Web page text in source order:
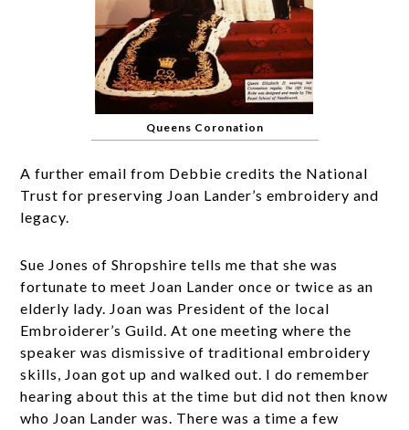
Queens Coronation
A further email from Debbie credits the National
Trust for preserving Joan Lander’s embroidery and
legacy.
Sue Jones of Shropshire tells me that she was
fortunate to meet Joan Lander once or twice as an
elderly lady. Joan was President of the local
Embroiderer’s Guild. At one meeting where the
speaker was dismissive of traditional embroidery
skills, Joan got up and walked out. I do remember
hearing about this at the time but did not then know
who Joan Lander was. There was a time a few